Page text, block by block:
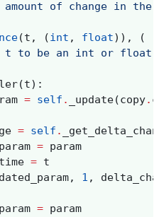
of change in the
(t , (int , float)),
(
t to be an int or
(t):
= self . _update(copy.
= self .
= param
= t
, 1 ,
= param